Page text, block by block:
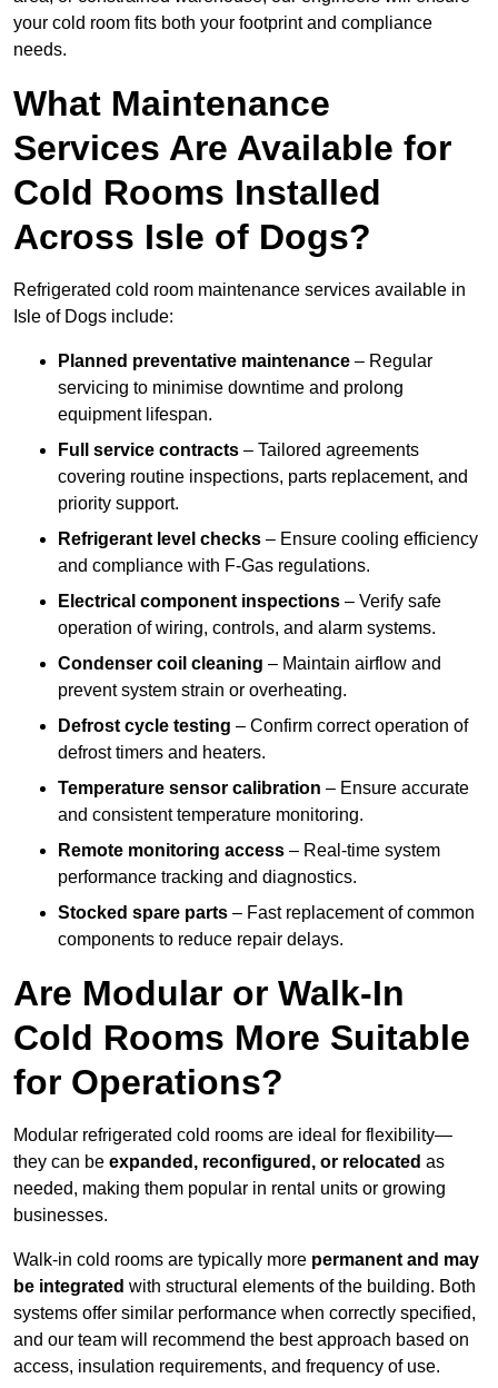
your cold room fits both your footprint and compliance
needs.
What Maintenance
Services Are Available for
Cold Rooms Installed
Across Isle of Dogs?
Refrigerated cold room maintenance services available in
Isle of Dogs include:
Planned preventative maintenance – Regular
servicing to minimise downtime and prolong
equipment lifespan.
Full service contracts – Tailored agreements
covering routine inspections, parts replacement, and
priority support.
Refrigerant level checks – Ensure cooling efficiency
and compliance with F-Gas regulations.
Electrical component inspections – Verify safe
operation of wiring, controls, and alarm systems.
Condenser coil cleaning – Maintain airflow and
prevent system strain or overheating.
Defrost cycle testing – Confirm correct operation of
defrost timers and heaters.
Temperature sensor calibration – Ensure accurate
and consistent temperature monitoring.
Remote monitoring access – Real-time system
performance tracking and diagnostics.
Stocked spare parts – Fast replacement of common
components to reduce repair delays.
Are Modular or Walk-In
Cold Rooms More Suitable
for Operations?
Modular refrigerated cold rooms are ideal for flexibility—
they can be expanded, reconfigured, or relocated as
needed, making them popular in rental units or growing
businesses.
Walk-in cold rooms are typically more permanent and may
be integrated with structural elements of the building. Both
systems offer similar performance when correctly specified,
and our team will recommend the best approach based on
access, insulation requirements, and frequency of use.